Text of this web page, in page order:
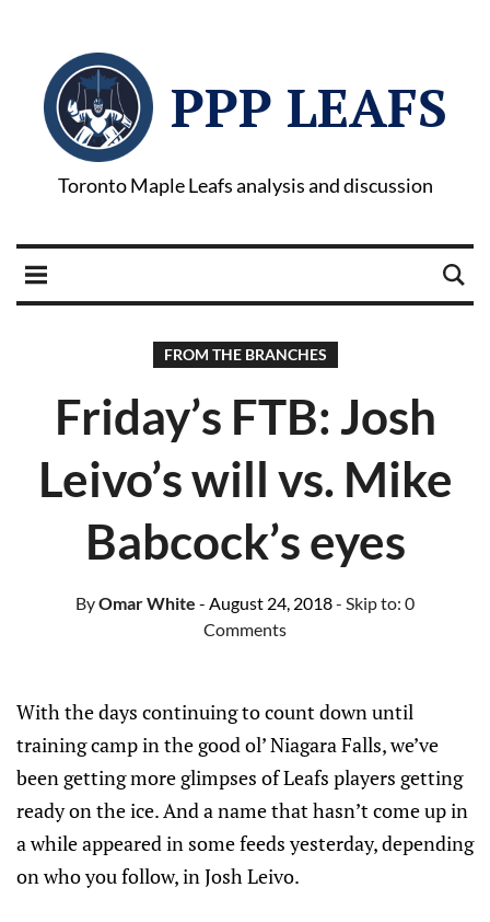
PPP LEAFS
Toronto Maple Leafs analysis and discussion
FROM THE BRANCHES
Friday’s FTB: Josh
Leivo’s will vs. Mike
Babcock’s eyes
ByOmar White - August 24, 2018- Skip to: 0
Comments
With the days continuing to count down until
training camp in the good ol’ Niagara Falls, we’ve
been getting more glimpses of Leafs players getting
ready on the ice. And a name that hasn’t come up in
a while appeared in some feeds yesterday, depending
on who you follow, in Josh Leivo.